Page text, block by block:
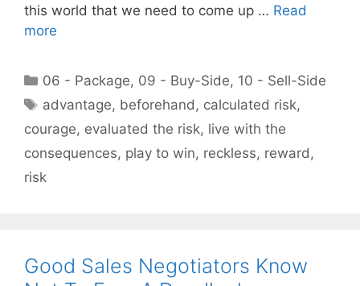
this world that we need to come up … Read
more
Categories
06 - Package, 09 - Buy-Side, 10 - Sell-Side
Tags
advantage, beforehand , calculated risk,
courage, evaluated the risk, live with the
consequences, play to win, reckless, reward ,
risk
Good Sales Negotiators Know